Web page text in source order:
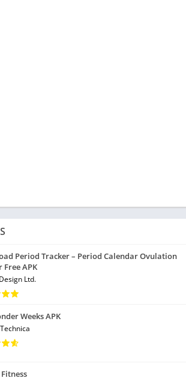
Period Tracker – Period Calendar Ovulation
Free APK
Ltd.
Weeks APK